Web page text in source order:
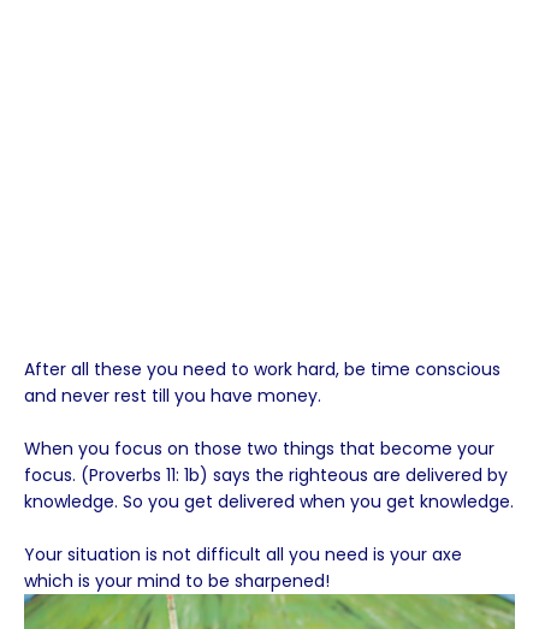
After all these you need to work hard, be time conscious
and never rest till you have money.
When you focus on those two things that become your
focus. (Proverbs 11: 1b) says the righteous are delivered by
knowledge. So you get delivered when you get knowledge.
Your situation is not difficult all you need is your axe
which is your mind to be sharpened!